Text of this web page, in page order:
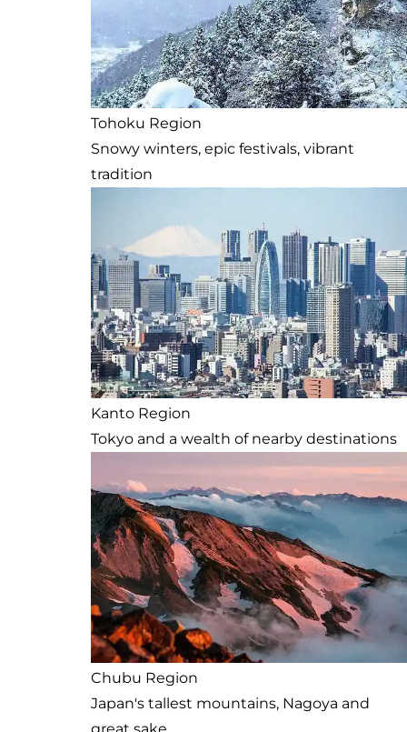
Tohoku Region
Snowy winters, epic festivals, vibrant
tradition
Kanto Region
Tokyo and a wealth of nearby destinations
Chubu Region
Japan's tallest mountains, Nagoya and